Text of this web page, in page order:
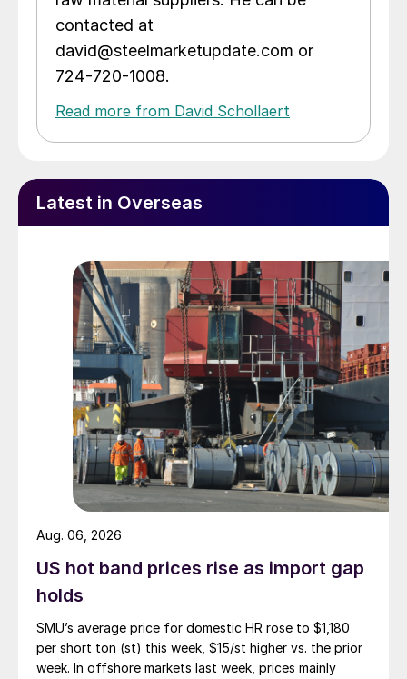
contacted at
david@steelmarketupdate.com or
724-720-1008.
Read more from David Schollaert
Latest in Overseas
US hot band prices rise as import gap
holds
SMU’s average price for domestic HR rose to $1,180
per short ton (st) this week, $15/st higher vs. the prior
week. In offshore markets last week, prices mainly
Aug. 06, 2026